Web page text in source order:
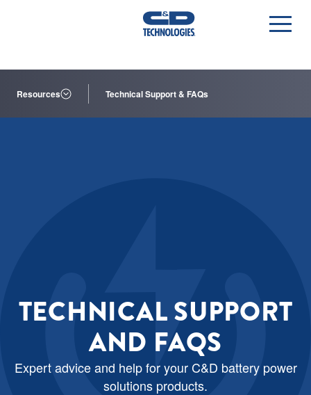
Resources Technical Support & FAQs
TECHNICAL SUPPORT
AND FAQS
Expert advice and help for your C&D battery power
solutions products.